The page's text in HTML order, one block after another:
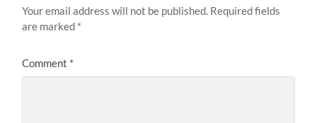
Your email address will not be published. Required fields
are marked *
Comment *